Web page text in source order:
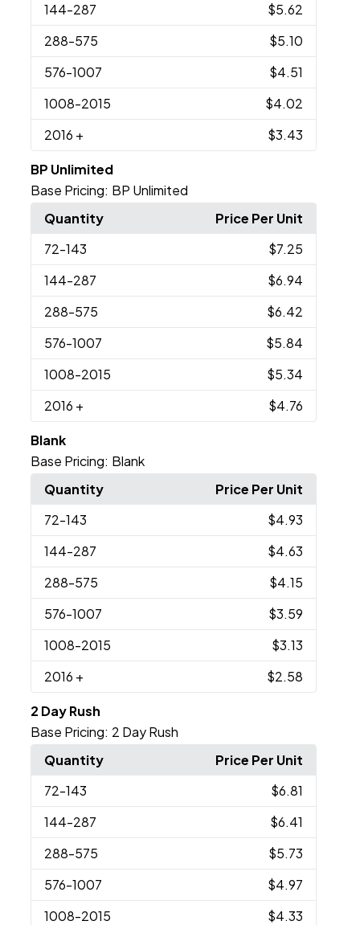
144-287
$5.62
288-575
$5.10
576-1007
$4.51
1008-2015
$4.02
2016 + $3.43
BP Unlimited
Base Pricing: BP Unlimited
Quantity
Price Per Unit
72-143
$7.25
144-287
$6.94
288-575
$6.42
576-1007
$5.84
1008-2015
$5.34
2016 + $4.76
Blank
Base Pricing: Blank
Quantity
Price Per Unit
72-143
$4.93
144-287
$4.63
288-575
$4.15
576-1007
$3.59
1008-2015
$3.13
2016 + $2.58
2 Day Rush
Base Pricing: 2 Day Rush
Quantity
Price Per Unit
72-143
$6.81
144-287
$6.41
288-575
$5.73
576-1007
$4.97
1008-2015
$4.33